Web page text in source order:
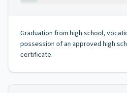
Graduation from high school,
possession of an approved high
certificate.